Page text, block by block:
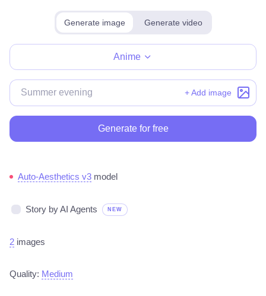
Generate image Generate video
Anime
+ Add image
Generate for free
Auto-Aesthetics v3 model
Story by AI Agents NEW
2 images
Quality: Medium